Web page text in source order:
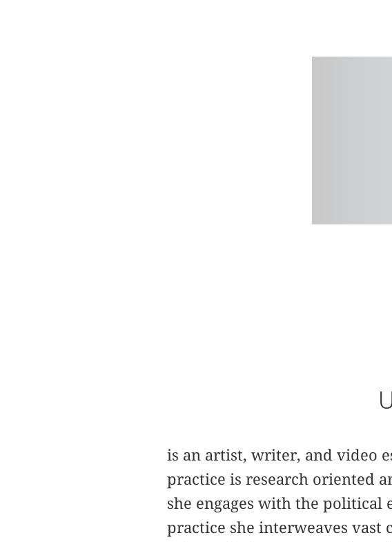
is an artist, writer, and video
practice is research oriented
she engages with the political
practice she interweaves vast